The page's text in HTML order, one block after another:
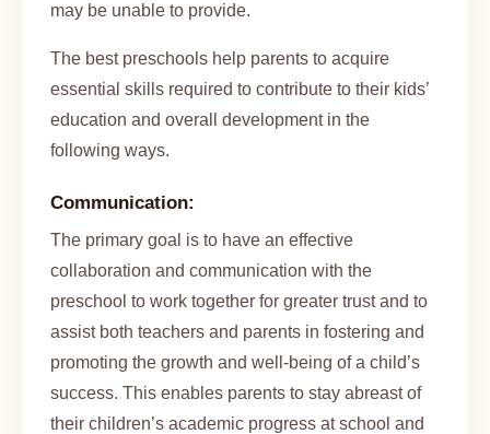
may be unable to provide.
The best preschools help parents to acquire
essential skills required to contribute to their kids’
education and overall development in the
following ways.
Communication:
The primary goal is to have an effective
collaboration and communication with the
preschool to work together for greater trust and to
assist both teachers and parents in fostering and
promoting the growth and well-being of a child’s
success. This enables parents to stay abreast of
their children’s academic progress at school and